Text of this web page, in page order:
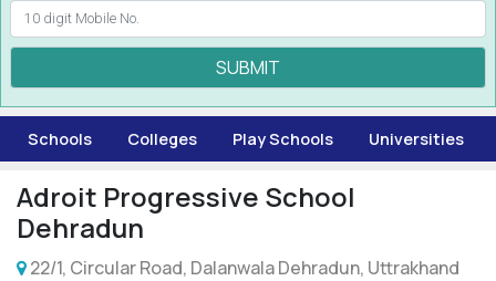
SUBMIT
Schools Colleges Play Schools Universities
Adroit Progressive School
Dehradun
22/1, Circular Road, Dalanwala Dehradun, Uttrakhand